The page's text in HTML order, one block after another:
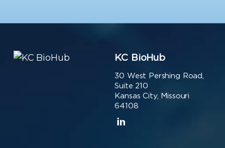
KC BioHub
30 West Pershing Road,
Suite 210
Kansas City, Missouri
64108